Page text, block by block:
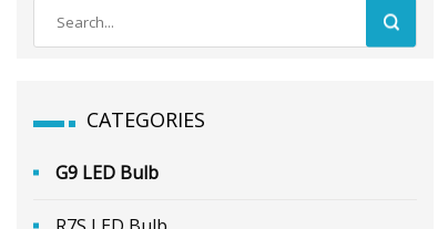
CATEGORIES
G9 LED Bulb